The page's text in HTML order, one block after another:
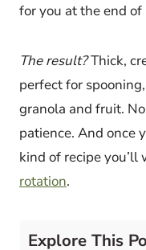
for you at the end of
The result?Thick,
perfect for
granola and fruit.
patience. And once
kind of recipe
rotation.
Explore This